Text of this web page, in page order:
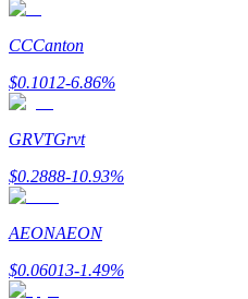
CCCanton
$0.1012-6.86%
GRVTGrvt
$0.2888-10.93%
AEONAEON
$0.06013-1.49%